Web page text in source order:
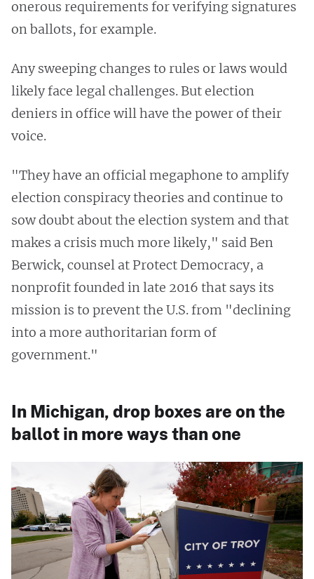
onerous requirements for verifying signatures
on ballots, for example.
Any sweeping changes to rules or laws would
likely face legal challenges. But election
deniers in office will have the power of their
voice.
"They have an official megaphone to amplify
election conspiracy theories and continue to
sow doubt about the election system and that
makes a crisis much more likely," said Ben
Berwick, counsel at Protect Democracy, a
nonprofit founded in late 2016 that says its
mission is to prevent the U.S. from "declining
into a more authoritarian form of
government."
In Michigan, drop boxes are on the
ballot in more ways than one